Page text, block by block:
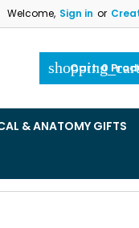
Welcome, Sign in or
Cart:0
& ANATOMY GIFTS